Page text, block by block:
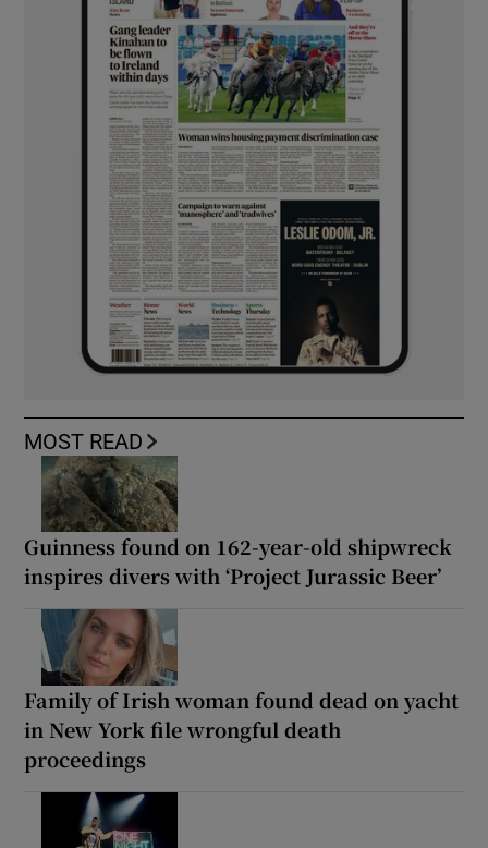
MOST READ
Guinness found on 162-year-old shipwreck
inspires divers with ‘Project Jurassic Beer’
Family of Irish woman found dead on yacht
in New York file wrongful death
proceedings